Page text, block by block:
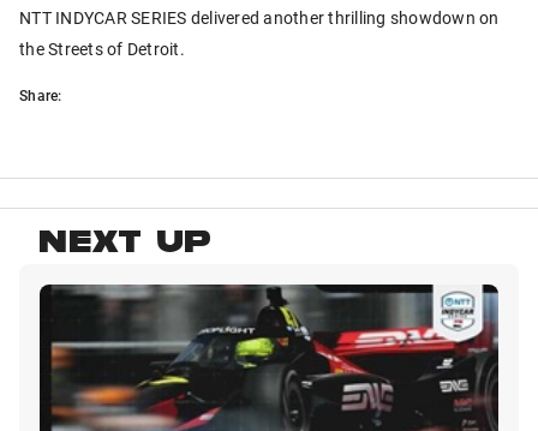
NTT INDYCAR SERIES delivered another thrilling showdown on
the Streets of Detroit.
Share:
NEXT UP